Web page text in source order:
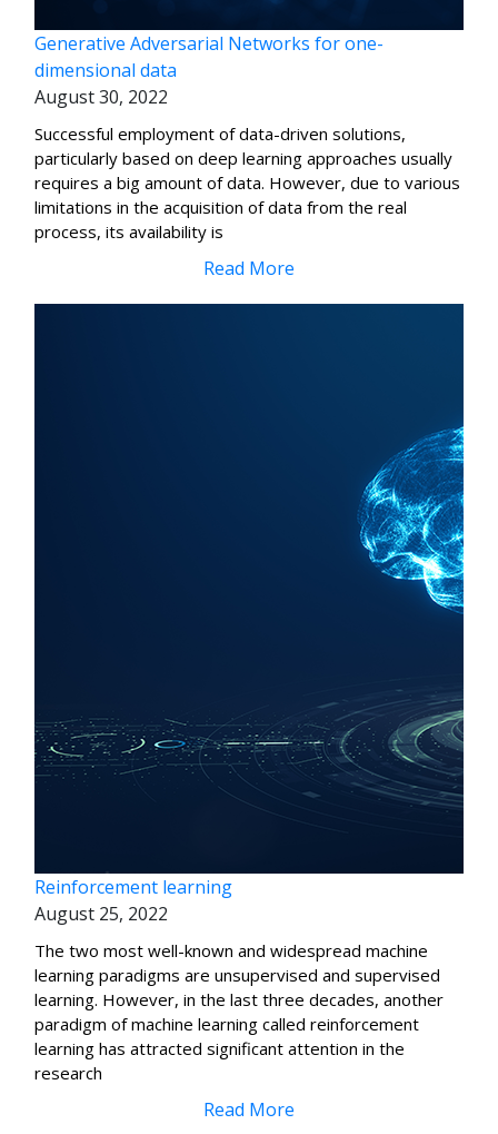
Generative Adversarial Networks for one-
dimensional data
August 30, 2022
Successful employment of data-driven solutions,
particularly based on deep learning approaches usually
requires a big amount of data. However, due to various
limitations in the acquisition of data from the real
process, its availability is
Read More
Reinforcement learning
August 25, 2022
The two most well-known and widespread machine
learning paradigms are unsupervised and supervised
learning. However, in the last three decades, another
paradigm of machine learning called reinforcement
learning has attracted significant attention in the
research
Read More